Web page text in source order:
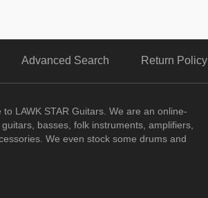
Advanced Search Return Policy
LAWK STAR Guitars. We are an online-
basses, folk instruments, amplifiers,
We even stock some drums and